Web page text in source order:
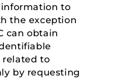
to
the exception
can obtain
to
by requesting